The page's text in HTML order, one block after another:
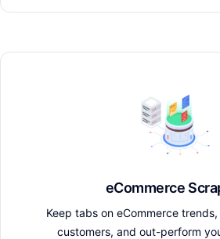
eCommerce
Keep tabs on eCommerce
customers, and out-perform